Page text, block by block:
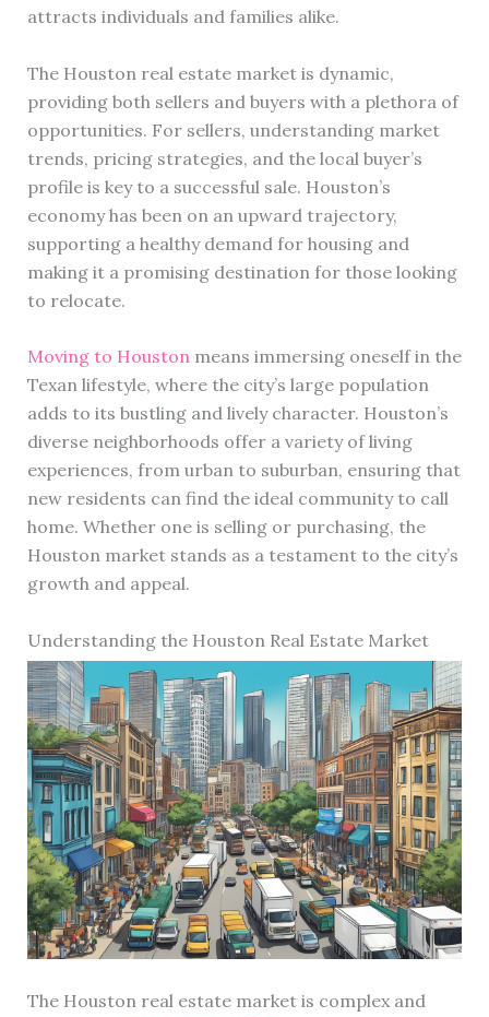
attracts individuals and families alike.
The Houston real estate market is dynamic,
providing both sellers and buyers with a plethora of
opportunities. For sellers, understanding market
trends, pricing strategies, and the local buyer’s
profile is key to a successful sale. Houston’s
economy has been on an upward trajectory,
supporting a healthy demand for housing and
making it a promising destination for those looking
to relocate.
Moving to Houstonmeans immersing oneself in the
Texan lifestyle, where the city’s large population
adds to its bustling and lively character. Houston’s
diverse neighborhoods offer a variety of living
experiences, from urban to suburban, ensuring that
new residents can find the ideal community to call
home. Whether one is selling or purchasing, the
Houston market stands as a testament to the city’s
growth and appeal.
Understanding the Houston Real Estate Market
The Houston real estate market is complex and